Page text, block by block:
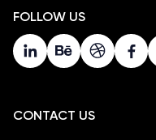
FOLLOW US
CONTACT US